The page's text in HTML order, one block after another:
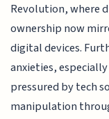
Revolution, where
ownership now
digital devices.
anxieties,
pressured by tech
manipulation